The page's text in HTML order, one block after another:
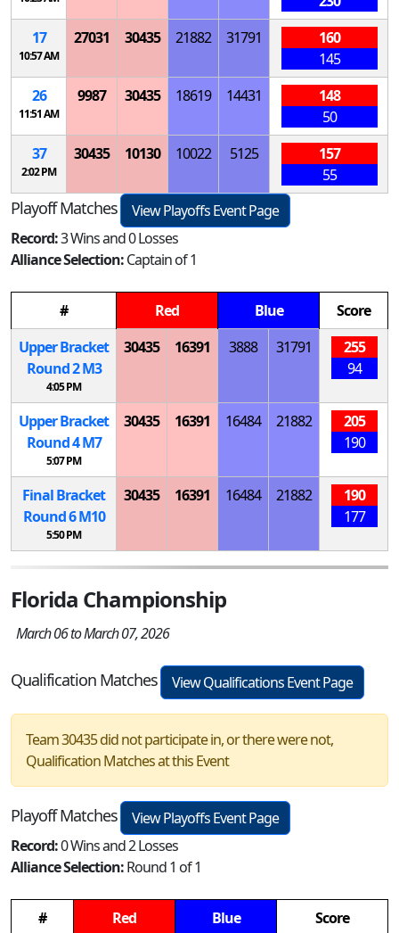
17
10:57 AM
27031 30435 21882 31791
160
145
26
11:51 AM
9987 30435 18619 14431
148
50
37
2:02 PM
30435 10130 10022 5125
157
55
Playoff Matches
View Playoffs Event Page
Record:3 Wins and 0 Losses
Alliance Selection:Captain of 1
# Red Blue
Score
Upper Bracket
Round 2M3
4:05 PM
30435 16391 3888 31791
255
94
Upper Bracket
Round 4M7
5:07 PM
30435 16391 16484 21882
205
190
Final Bracket
Round 6M10
5:50 PM
30435 16391 16484 21882
190
177
Florida Championship
March 06 to March 07, 2026
Qualification Matches View Qualifications Event Page
Team 30435 did not participate in, or there were not,
Qualification Matches at this Event
Playoff Matches
View Playoffs Event Page
Record:0 Wins and 2 Losses
Alliance Selection:Round 1 of 1
# Red Blue
Score